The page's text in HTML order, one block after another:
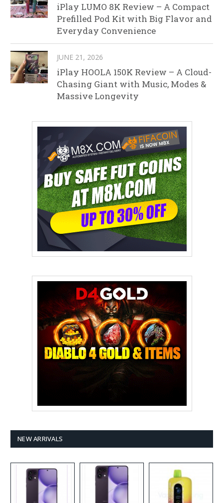
iPlay LUMO 8K Review – A Compact
Prefilled Pod Kit with Big Flavor and
Everyday Convenience
JUNE 21, 2026
iPlay HOOLA 150K Review – A Cloud-
Chasing Giant with Music, Modes &
Massive Longevity
NEW ARRIVALS